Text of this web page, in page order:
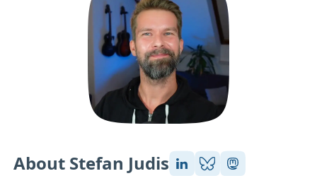
About Stefan Judis